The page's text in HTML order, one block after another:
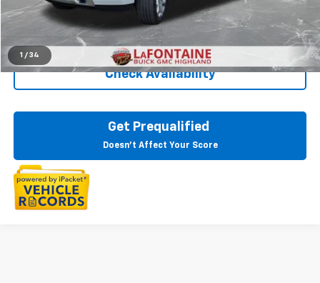
1 / 34
Click To Call
Check Availability
Get Prequalified
Doesn't Affect Your Score